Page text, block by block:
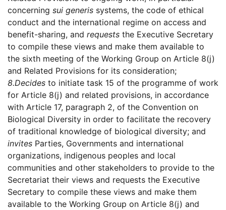
concerning sui generis systems, the code of ethical
conduct and the international regime on access and
benefit-sharing, and requests the Executive Secretary
to compile these views and make them available to
the sixth meeting of the Working Group on Article 8(j)
and Related Provisions for its consideration;
8.Decides to initiate task 15 of the programme of work
for Article 8(j) and related provisions, in accordance
with Article 17, paragraph 2, of the Convention on
Biological Diversity in order to facilitate the recovery
of traditional knowledge of biological diversity; and
invites Parties, Governments and international
organizations, indigenous peoples and local
communities and other stakeholders to provide to the
Secretariat their views and requests the Executive
Secretary to compile these views and make them
available to the Working Group on Article 8(j) and